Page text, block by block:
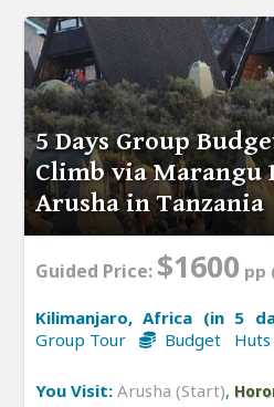
5 Days Group
Climb via Marangu
Arusha in Tanzania
Guided Price: $1600 pp
Kilimanjaro, Africa (in 5
Group Tour
Budget Huts
You Visit: Arusha (Start),